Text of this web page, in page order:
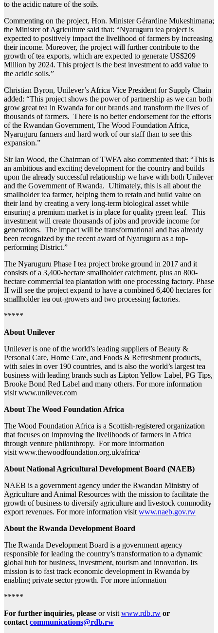
to the acidic nature of the soils.
Commenting on the project, Hon. Minister Gérardine Mukeshimana;
the Minister of Agriculture said that: “Nyaruguru tea project is
expected to positively impact the livelihood of farmers by increasing
their income. Moreover, the project will further contribute to the
growth of tea exports, which are expected to generate US$209
Million by 2024. This project is the best investment to add value to
the acidic soils.”
Christian Byron, Unilever’s Africa Vice President for Supply Chain
added: “This project shows the power of partnership as we can both
grow great tea in Rwanda for our brands and transform the lives of
thousands of farmers. There is no better endorsement for the efforts
of the Rwandan Government, The Wood Foundation Africa,
Nyaruguru farmers and hard work of our staff than to see this
expansion.”
Sir Ian Wood, the Chairman of TWFA also commented that: “This is
an ambitious and exciting development for the country and builds
upon the already successful relationship we have with both Unilever
and the Government of Rwanda. Ultimately, this is all about the
smallholder tea farmer, helping them to retain and build value on
their land by creating a very long-term biological asset while
ensuring a premium market is in place for quality green leaf. This
investment will create thousands of jobs and provide income for
generations. The impact will be transformational and has already
been recognized by the recent award of Nyaruguru as a top-
performing District.”
The Nyaruguru Phase I tea project broke ground in 2017 and it
consists of a 3,400-hectare smallholder catchment, plus an 800-
hectare commercial tea plantation with one processing factory. Phase
II will see the project expand to have a combined 6,400 hectares for
smallholder tea out-growers and two processing factories.
*****
About Unilever
Unilever is one of the world’s leading suppliers of Beauty &
Personal Care, Home Care, and Foods & Refreshment products,
with sales in over 190 countries, and is also the world’s largest tea
business with leading brands such as Lipton Yellow Label, PG Tips,
Brooke Bond Red Label and many others. For more information
visit www.unilever.com
About The Wood Foundation Africa
The Wood Foundation Africa is a Scottish-registered organization
that focuses on improving the livelihoods of farmers in Africa
through venture philanthropy. For more information
visit www.thewoodfoundation.org.uk/africa/
About National Agricultural Development Board (NAEB)
NAEB is a government agency under the Rwandan Ministry of
Agriculture and Animal Resources with the mission to facilitate the
growth of business to diversify agriculture and livestock commodity
export revenues. For more information visit www.naeb.gov.rw
About the Rwanda Development Board
The Rwanda Development Board is a government agency
responsible for leading the country’s transformation to a dynamic
global hub for business, investment, tourism and innovation. Its
mission is to fast track economic development in Rwanda by
enabling private sector growth. For more information
*****
For further inquiries, please or visit www.rdb.rw or
contact communications@rdb.rw